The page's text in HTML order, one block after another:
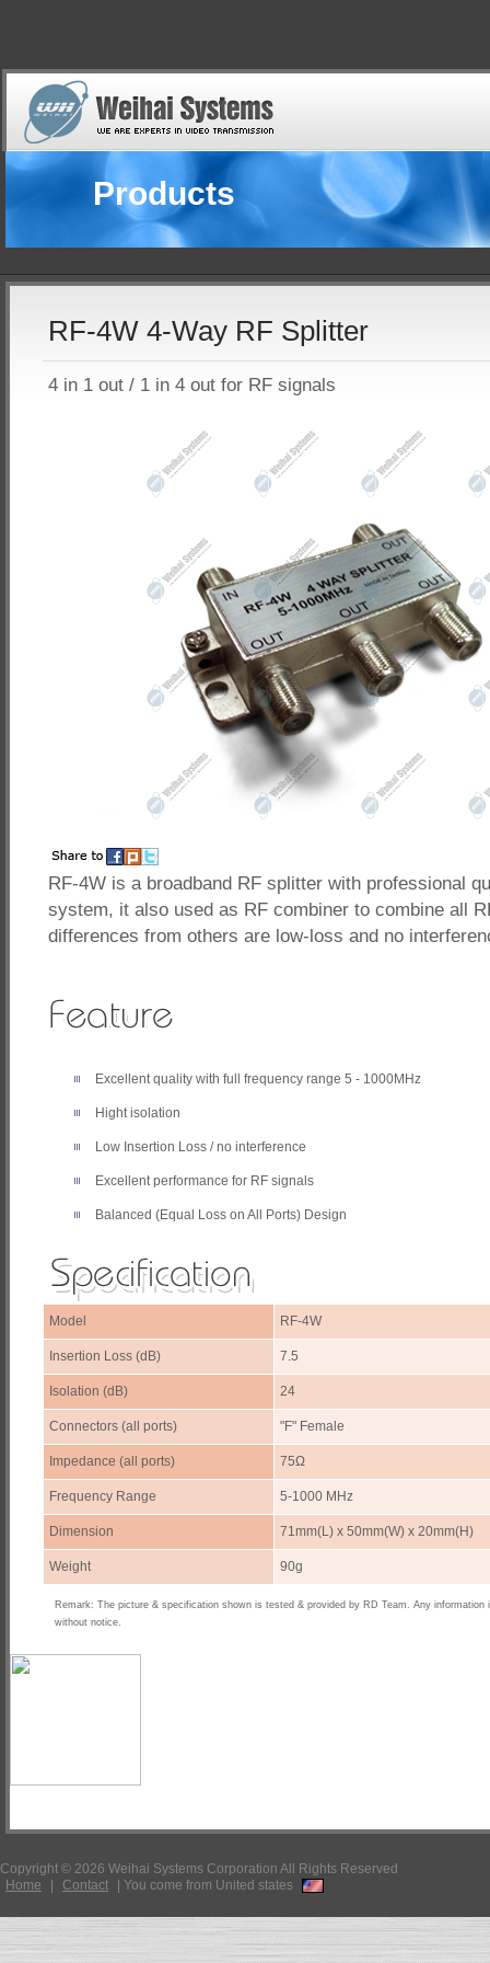
Products
RF-4W 4-Way RF Splitter
4 in 1 out / 1 in 4 out for RF signals
RF-4W is a broadband RF splitter with professional
system, it also used as RF combiner to combine all
differences from others are low-loss and no
Excellent quality with full frequency range 5 - 1000MHz
Hight isolation
Low Insertion Loss / no interference
Excellent performance for RF signals
Balanced (Equal Loss on All Ports) Design
Model RF-4W
Insertion Loss (dB) 7.5
Isolation (dB) 24
Connectors (all ports) "F" Female
Impedance (all ports) 75Ω
Frequency Range 5-1000 MHz
Dimension 71mm(L) x 50mm(W) x 20mm(H)
Weight 90g
Remark: The picture & specification shown is tested & provided by RD Team. Any information
without notice.
Copyright © 2026 Weihai Systems Corporation All Rights Reserved
Home
| Contact | You come from United states